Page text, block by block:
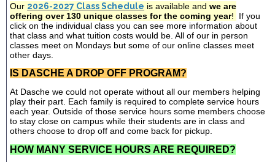
Our 2026-2027 Class Schedule is available and we are
offering over 130 unique classes for the coming year!
If you
click on the individual class you can see more information about
that class and what tuition costs would be. All of our in person
classes meet on Mondays but some of our online classes meet
other days.
IS DASCHE A DROP OFF PROGRAM?
At Dasche we could not operate without all our members helping
play their part. Each family is required to complete service hours
each year. Outside of those service hours some members choose
to stay close on campus while their students are in class and
others choose to drop off and come back for pickup.
HOW MANY SERVICE HOURS ARE REQUIRED?